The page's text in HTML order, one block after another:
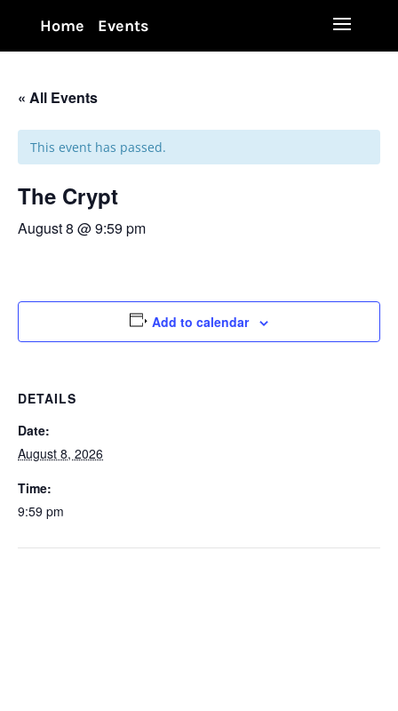
Home Events
« All Events
This event has passed.
The Crypt
August 8 @ 9:59 pm
Add to calendar
DETAILS
Date:
August 8, 2026
Time:
9:59 pm